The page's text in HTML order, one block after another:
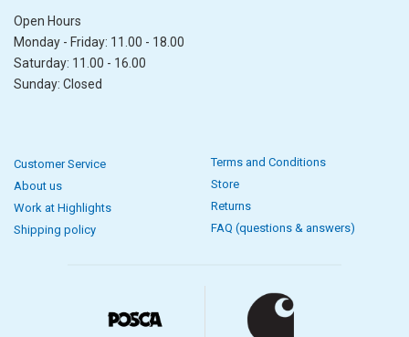
Open Hours
Monday - Friday: 11.00 - 18.00
Saturday: 11.00 - 16.00
Sunday: Closed
Customer Service
About us
Work at Highlights
Shipping policy
Terms and Conditions
Store
Returns
FAQ (questions & answers)